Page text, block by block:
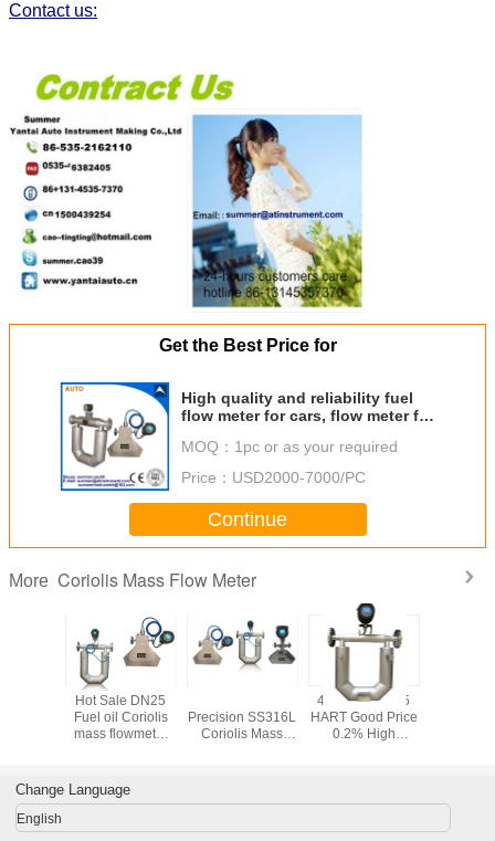
Contact us:
Get the Best Price for
High quality and reliability fuel
flow meter for cars, flow meter for
MOQ： 1pc or as your required
Price： USD2000-7000/PC
Continue
More Coriolis Mass Flow Meter
Hot Sale DN25
Fuel oil Coriolis
mass flowmeter
Precision SS316L
Coriolis Mass
4-20mA RS485
HART Good Price
0.2% High
Mass Flow Meter
Change Language
English